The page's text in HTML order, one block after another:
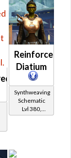
Reinforced
Diatium
Synthweaving
Schematic
Lvl 380,
Level 47+